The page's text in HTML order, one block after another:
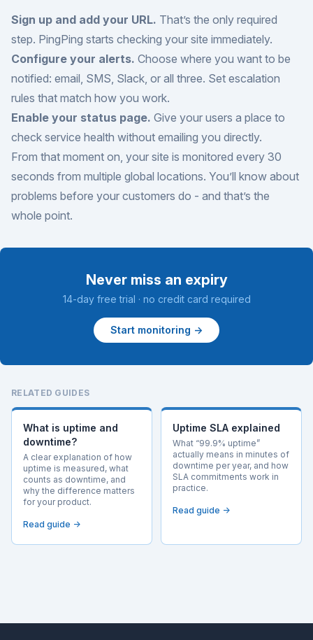
Sign up and add your URL. That’s the only required
step. PingPing starts checking your site immediately.
Configure your alerts. Choose where you want to be
notified: email, SMS, Slack, or all three. Set escalation
rules that match how you work.
Enable your status page. Give your users a place to
check service health without emailing you directly.
From that moment on, your site is monitored every 30
seconds from multiple global locations. You’ll know about
problems before your customers do - and that’s the
whole point.
Never miss an expiry
14-day free trial · no credit card required
Start monitoring →
RELATED GUIDES
What is uptime and
downtime?
A clear explanation of how
uptime is measured, what
counts as downtime, and
why the difference matters
for your product.
Read guide →
Uptime SLA explained
What “99.9% uptime”
actually means in minutes of
downtime per year, and how
SLA commitments work in
practice.
Read guide →